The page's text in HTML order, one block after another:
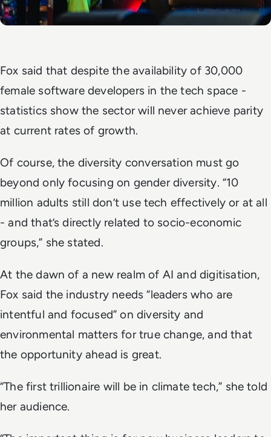
Fox said that despite the availability of 30,000
female software developers in the tech space -
statistics show the sector will never achieve parity
at current rates of growth.
Of course, the diversity conversation must go
beyond only focusing on gender diversity. “10
million adults still don’t use tech effectively or at all
- and that’s directly related to socio-economic
groups,” she stated.
At the dawn of a new realm of AI and digitisation,
Fox said the industry needs “leaders who are
intentful and focused” on diversity and
environmental matters for true change, and that
the opportunity ahead is great.
“The first trillionaire will be in climate tech,” she told
her audience.